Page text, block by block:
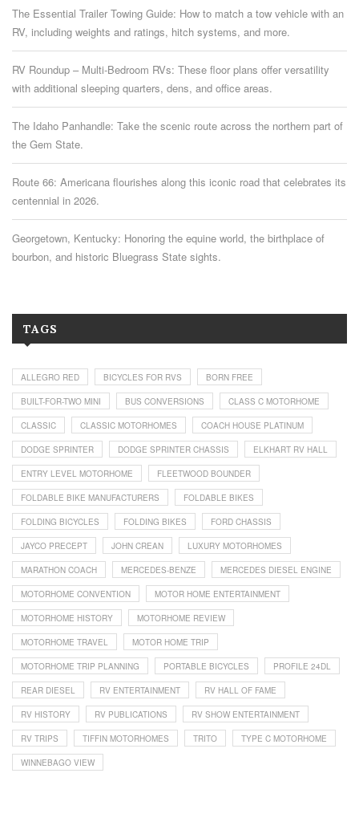
The Essential Trailer Towing Guide: How to match a tow vehicle with an
RV, including weights and ratings, hitch systems, and more.
RV Roundup – Multi-Bedroom RVs: These floor plans offer versatility
with additional sleeping quarters, dens, and office areas.
The Idaho Panhandle: Take the scenic route across the northern part of
the Gem State.
Route 66: Americana flourishes along this iconic road that celebrates its
centennial in 2026.
Georgetown, Kentucky: Honoring the equine world, the birthplace of
bourbon, and historic Bluegrass State sights.
TAGS
ALLEGRO RED BICYCLES FOR RVS BORN FREE
BUILT-FOR-TWO MINI BUS CONVERSIONS CLASS C MOTORHOME
CLASSIC CLASSIC MOTORHOMES COACH HOUSE PLATINUM
DODGE SPRINTER DODGE SPRINTER CHASSIS ELKHART RV HALL
ENTRY LEVEL MOTORHOME FLEETWOOD BOUNDER
FOLDABLE BIKE MANUFACTURERS FOLDABLE BIKES
FOLDING BICYCLES FOLDING BIKES FORD CHASSIS
JAYCO PRECEPT JOHN CREAN LUXURY MOTORHOMES
MARATHON COACH MERCEDES-BENZE MERCEDES DIESEL ENGINE
MOTORHOME CONVENTION MOTOR HOME ENTERTAINMENT
MOTORHOME HISTORY MOTORHOME REVIEW
MOTORHOME TRAVEL MOTOR HOME TRIP
MOTORHOME TRIP PLANNING PORTABLE BICYCLES PROFILE 24DL
REAR DIESEL RV ENTERTAINMENT RV HALL OF FAME
RV HISTORY RV PUBLICATIONS RV SHOW ENTERTAINMENT
RV TRIPS TIFFIN MOTORHOMES TRITO TYPE C MOTORHOME
WINNEBAGO VIEW